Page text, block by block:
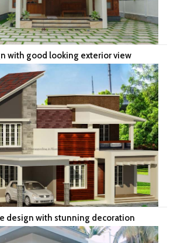
with good looking exterior view
design with stunning decoration